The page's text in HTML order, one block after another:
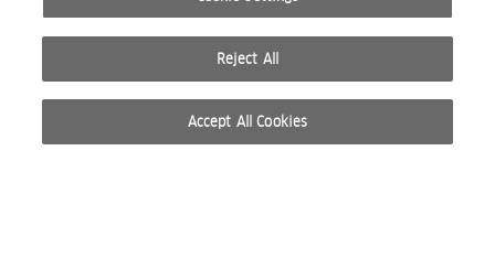
Reject All
Accept All Cookies